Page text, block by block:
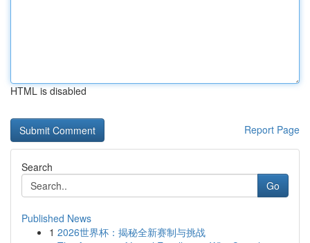
HTML is disabled
Report Page
Search
Go
Published News
1 2026世界杯：揭秘全新赛制与挑战